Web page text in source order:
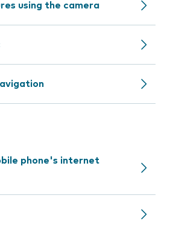
using the camera
phone's internet